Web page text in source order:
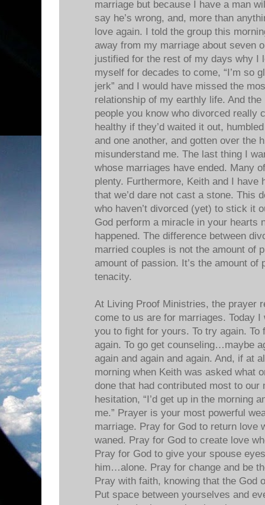
marriage but because I have a man
say he’s wrong, and, more than
love again. I told the group this
away from my marriage about seven
justified for the rest of my days why I
myself for decades to come, “I’m so
jerk” and I would have missed the
relationship of my earthly life. And
people you know who divorced really
healthy if they’d waited it out,
and one another, and gotten over the
misunderstand me. The last thing I
whose marriages have ended. Many
plenty. Furthermore, Keith and I have
that we’d dare not cast a stone. This
who haven’t divorced (yet) to stick it
God perform a miracle in your hearts
happened. The difference between
married couples is not the amount of
amount of passion. It’s the amount of
tenacity.
At Living Proof Ministries, the prayer
come to us are for marriages. Today
you to fight for yours. To try again. To
again. To go get counseling…maybe
again and again and again. And, if at
morning when Keith was asked what
done that had contributed most to our
hesitation, “I’d get up in the morning
me.” Prayer is your most powerful
marriage. Pray for God to return love
waned. Pray for God to create love
Pray for God to give your spouse
him…alone. Pray for change and be
Pray with faith, knowing that the God
Put space between yourselves and